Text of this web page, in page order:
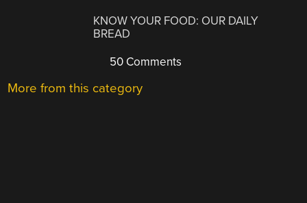
KNOW YOUR FOOD: OUR DAILY
BREAD
50 Comments
More from this category